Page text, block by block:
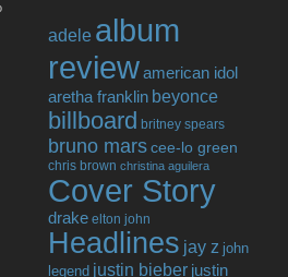
adele album
reviewamerican idol
aretha franklin beyonce
billboard britney spears
bruno marscee-lo green
chris brown christina aguilera
Cover Story
drake elton john
Headlines jay z john
legend justin bieber justin